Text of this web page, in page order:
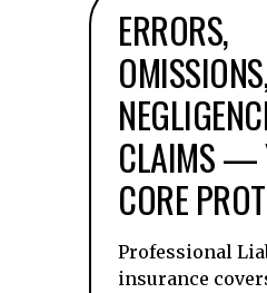
ERRORS,
CLAIMS —
CORE
Professional
insurance